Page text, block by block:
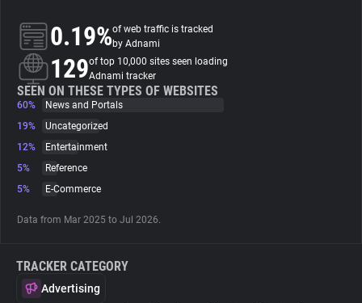
About
Trackers
Websites
Tracking Reach
0.19%of web traffic is tracked
by Adnami
129of top 10,000 sites seen loading
Adnami tracker
SEEN ON THESE TYPES OF WEBSITES
60%
News and Portals
19%
Uncategorized
12%
Entertainment
5%
Reference
5%
E-Commerce
Data from Mar 2025 to Jul 2026.
TRACKER CATEGORY
Advertising